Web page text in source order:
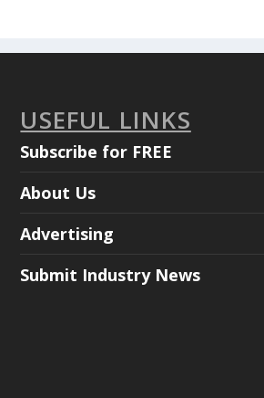
USEFUL LINKS
Subscribe for FREE
About Us
Advertising
Submit Industry News